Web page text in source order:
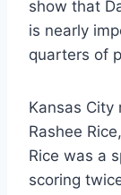
show that
is nearly
quarters of
Kansas City
Rashee
Rice was a
scoring